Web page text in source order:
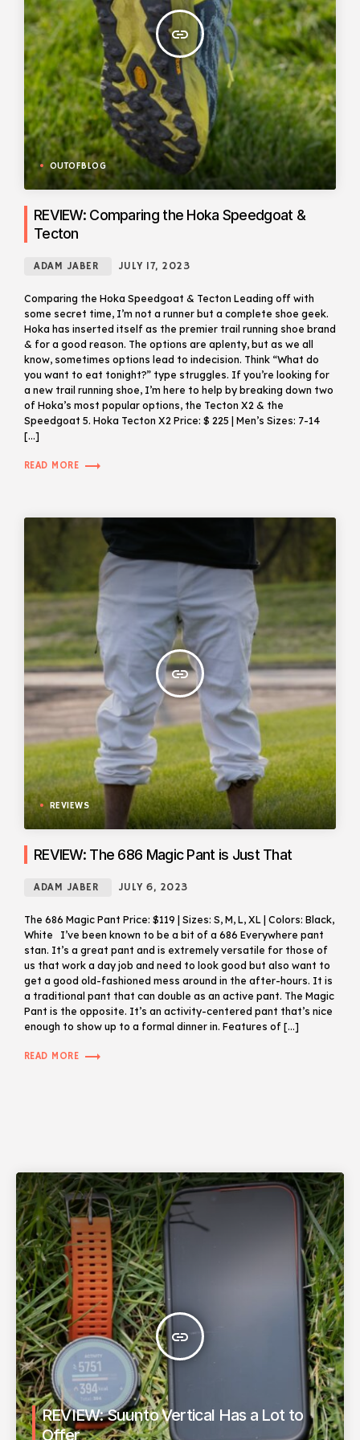
insert_link
OUTOFBLOG
REVIEW: Comparing the Hoka Speedgoat &
Tecton
ADAM JABER JULY 17, 2023
Comparing the Hoka Speedgoat & Tecton Leading off with
some secret time, I’m not a runner but a complete shoe geek.
Hoka has inserted itself as the premier trail running shoe brand
& for a good reason. The options are aplenty, but as we all
know, sometimes options lead to indecision. Think “What do
you want to eat tonight?” type struggles. If you’re looking for
a new trail running shoe, I’m here to help by breaking down two
of Hoka’s most popular options, the Tecton X2 & the
Speedgoat 5. Hoka Tecton X2 Price: $ 225 | Men’s Sizes: 7-14
[…]
READ MORE trending_flat
insert_link
REVIEWS
REVIEW: The 686 Magic Pant is Just That
ADAM JABER JULY 6, 2023
The 686 Magic Pant Price: $119 | Sizes: S, M, L, XL | Colors: Black,
White I’ve been known to be a bit of a 686 Everywhere pant
stan. It’s a great pant and is extremely versatile for those of
us that work a day job and need to look good but also want to
get a good old-fashioned mess around in the after-hours. It is
a traditional pant that can double as an active pant. The Magic
Pant is the opposite. It’s an activity-centered pant that’s nice
enough to show up to a formal dinner in. Features of […]
READ MORE trending_flat
insert_link
REVIEW: Suunto Vertical Has a Lot to
Offer